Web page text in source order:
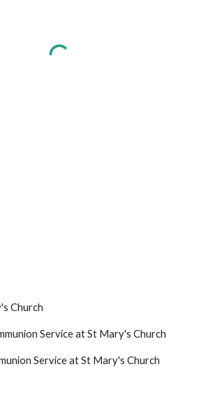
Church
Service at St Mary's Church
Service at St Mary's Church